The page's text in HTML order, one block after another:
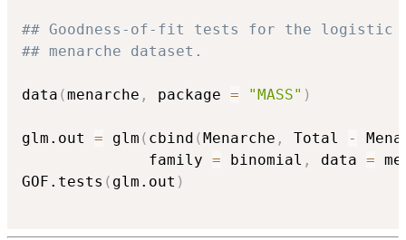
## Goodness-of-fit tests for the
## menarche dataset.
data (menarche , package = "MASS" )
glm.out = glm ( cbind (Menarche , Total -
              family
= binomial , data =
GOF.tests ( glm.out )